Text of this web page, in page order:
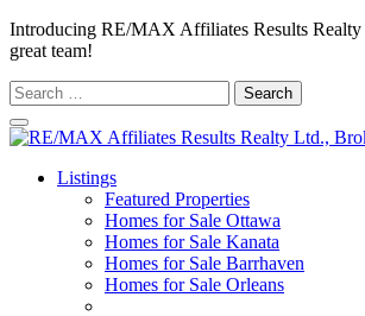
Introducing RE/MAX Affiliates Results Realty
great team!
Search
for:
Listings
Featured Properties
Homes for Sale Ottawa
Homes for Sale Kanata
Homes for Sale Barrhaven
Homes for Sale Orleans